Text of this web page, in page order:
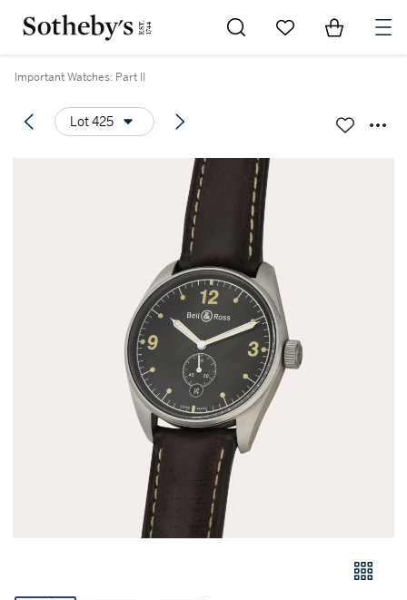
Go to My Favorites
Items in
Important Watches: Part II
Lot 425